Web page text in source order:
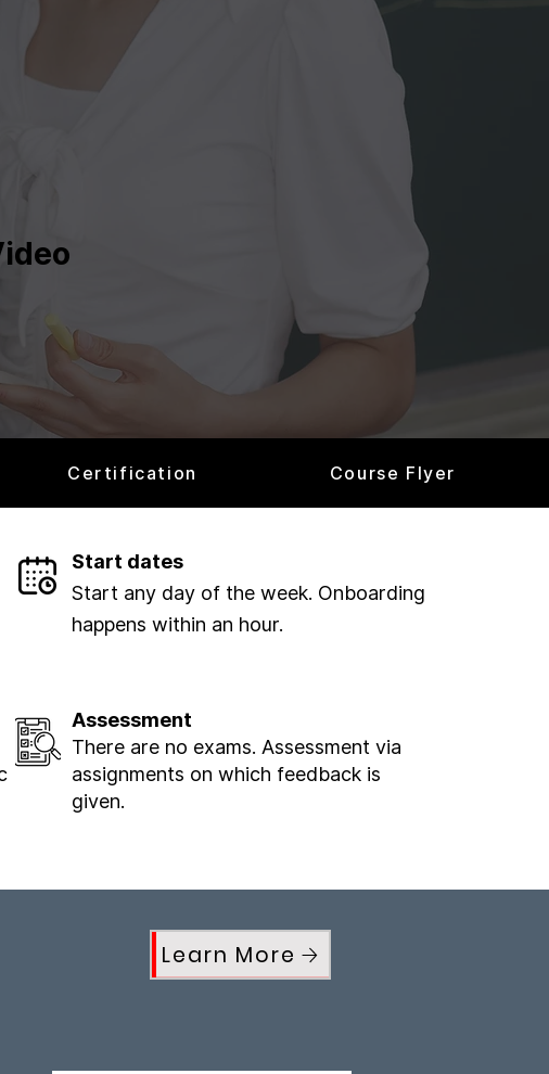
Certification Course Flyer
Start dates
Start any day of the week. Onboarding
happens within an hour.
Assessment
There are no exams. Assessment via
assignments on which feedback is
given.
Learn More